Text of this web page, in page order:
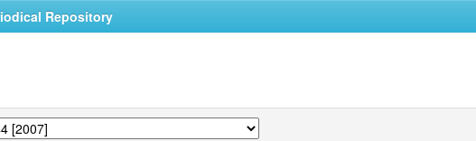
Repository